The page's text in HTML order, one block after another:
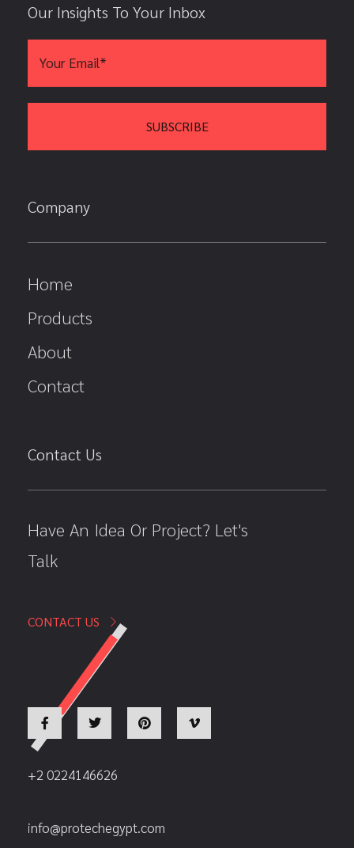
Our Insights To Your Inbox
Company
Home
Products
About
Contact
Contact Us
Have An Idea Or Project? Let's
Talk
CONTACT US
+2 0224146626
info@protechegypt.com